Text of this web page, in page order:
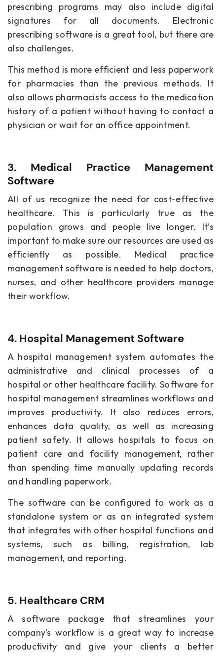
prescribing programs may also include digital
signatures for all documents. Electronic
prescribing software is a great tool, but there are
also challenges.
This method is more efficient and less paperwork
for pharmacies than the previous methods. It
also allows pharmacists access to the medication
history of a patient without having to contact a
physician or wait for an office appointment.
3. Medical Practice Management
Software
All of us recognize the need for cost-effective
healthcare. This is particularly true as the
population grows and people live longer. It’s
important to make sure our resources are used as
efficiently as possible. Medical practice
management software is needed to help doctors,
nurses, and other healthcare providers manage
their workflow.
4. Hospital Management Software
A hospital management system automates the
administrative and clinical processes of a
hospital or other healthcare facility. Software for
hospital management streamlines workflows and
improves productivity. It also reduces errors,
enhances data quality, as well as increasing
patient safety. It allows hospitals to focus on
patient care and facility management, rather
than spending time manually updating records
and handling paperwork.
The software can be configured to work as a
standalone system or as an integrated system
that integrates with other hospital functions and
systems, such as billing, registration, lab
management, and reporting.
5. Healthcare CRM
A software package that streamlines your
company’s workflow is a great way to increase
productivity and give your clients a better